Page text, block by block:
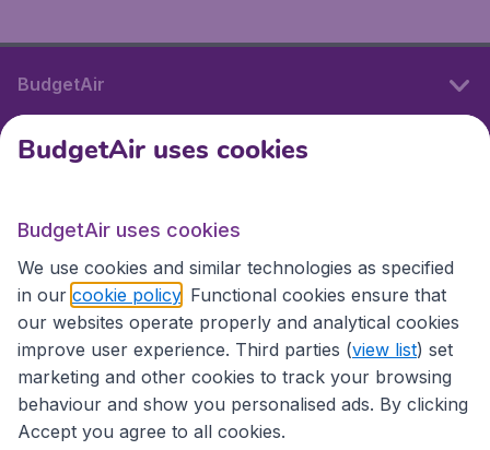
BudgetAir
International sites
International sites
BudgetAir uses cookies
BudgetAir uses cookies
We use cookies and similar technologies as specified
in our cookie policy . Functional cookies ensure that
our websites operate properly and analytical cookies
improve user experience. Third parties (view list) set
marketing and other cookies to track your browsing
behaviour and show you personalised ads. By clicking
Accept you agree to all cookies.